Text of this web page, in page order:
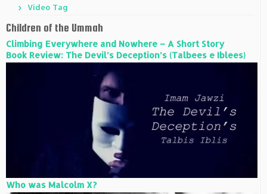
Video Tag
Children of the Ummah
Climbing Everywhere and Nowhere – A Short Story
Book Review: The Devil’s Deception’s (Talbees e Iblees)
Who was Malcolm X?